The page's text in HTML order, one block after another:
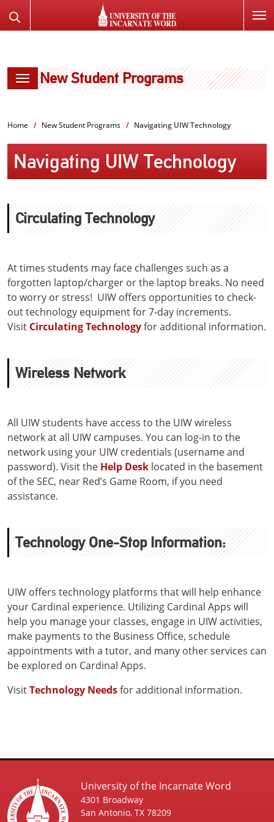
TO
the
New Student Programs
Home New Student Programs Navigating UIW Technology
Navigating UIW Technology
Circulating Technology
At times students may face challenges such as a
forgotten laptop/charger or the laptop breaks. No need
to worry or stress! UIW offers opportunities to check-
out technology equipment for 7-day increments.
Visit Circulating Technologyfor additional information.
Wireless Network
All UIW students have access to the UIW wireless
network at all UIW campuses. You can log-in to the
network using your UIW credentials (username and
password). Visit the Help Desk located in the basement
of the SEC, near Red’s Game Room, if you need
assistance.
Technology One-Stop Information:
UIW offers technology platforms that will help enhance
your Cardinal experience. Utilizing Cardinal Apps will
help you manage your classes, engage in UIW activities,
make payments to the Business Office, schedule
appointments with a tutor, and many other services can
be explored on Cardinal Apps.
VisitTechnology Needsfor additional information.
University of the Incarnate Word
4301 Broadway
San Antonio, TX 78209